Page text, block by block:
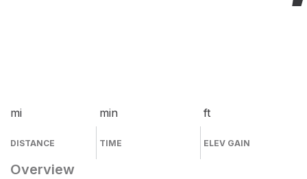
mi
DISTANCE
min
TIME
ft
ELEV GAIN
Overview